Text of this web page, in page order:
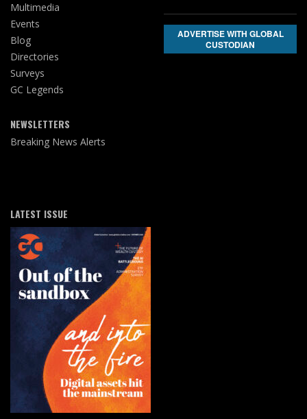
Multimedia
Events
Blog
Directories
Surveys
GC Legends
NEWSLETTERS
Breaking News Alerts
ADVERTISE WITH GLOBAL
CUSTODIAN
LATEST ISSUE